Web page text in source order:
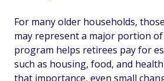
For many older households,
may represent a major portion
program helps retirees pay for
such as housing, food, and
that importance, even small